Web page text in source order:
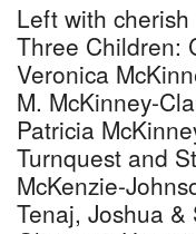
Left with
Three Children:
Veronica
M. McKinney-
Patricia
Turnquest and
McKenzie-
Tenaj, Joshua